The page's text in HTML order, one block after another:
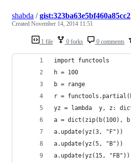
1 file 0 forks 0 comments
shabda /gist:323ba63e5bf460a85cc2
Created November 14, 2014 11:51
import functools
h = 100
b = range
r =
yz = lambda  y, z:
a = dict(zip(b(100),
a.update(yz(3, "F"))
a.update(yz(5, "B"))
a.update(yz(15, "FB"))